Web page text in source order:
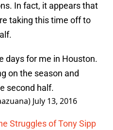
In fact, it appears that
taking this time off to
days for me in Houston.
on the season and
second half.
July 13, 2016
Struggles of Tony Sipp